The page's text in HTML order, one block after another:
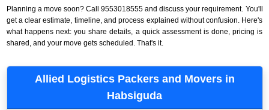
Planning a move soon? Call 9553018555 and discuss your requirement. You'll
get a clear estimate, timeline, and process explained without confusion. Here's
what happens next: you share details, a quick assessment is done, pricing is
shared, and your move gets scheduled. That's it.
Allied Logistics Packers and Movers in
Habsiguda